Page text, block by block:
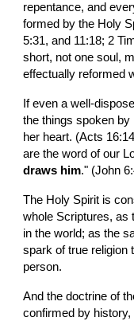
repentance, and
formed by the Holy
5:31, and 11:18; 2
short, not one soul,
effectually reformed
If even a well-
the things spoken by
her heart. (Acts
are the word of our
draws him." (John
The Holy Spirit is
whole Scriptures, as
in the world; as the
spark of true religion
person.
And the doctrine of
confirmed by